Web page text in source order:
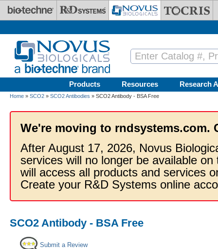
Skip to main content
Products Resources Research
Home » SCO2 » SCO2 Antibodies » SCO2 Antibody - BSA Free
We're moving to rndsystems.com.
After August 17, 2026, Novus
services will no longer be available
will access all products and services
Create your R&D Systems online
SCO2 Antibody - BSA Free
Submit a Review